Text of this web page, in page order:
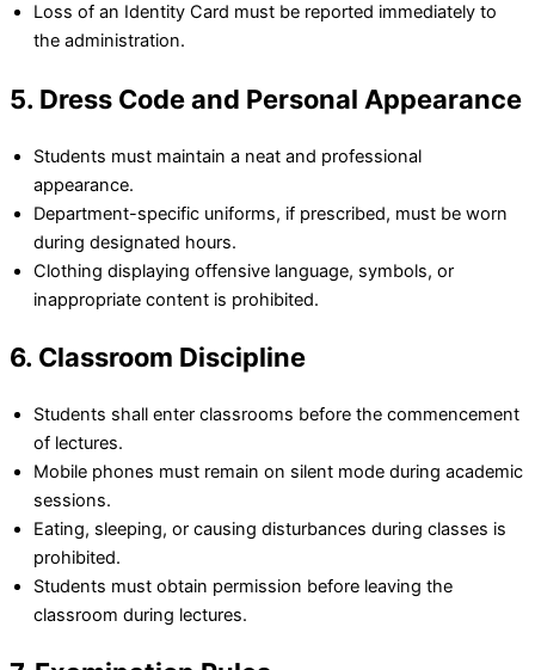
Loss of an Identity Card must be reported immediately to
the administration.
5. Dress Code and Personal Appearance
Students must maintain a neat and professional
appearance.
Department-specific uniforms, if prescribed, must be worn
during designated hours.
Clothing displaying offensive language, symbols, or
inappropriate content is prohibited.
6. Classroom Discipline
Students shall enter classrooms before the commencement
of lectures.
Mobile phones must remain on silent mode during academic
sessions.
Eating, sleeping, or causing disturbances during classes is
prohibited.
Students must obtain permission before leaving the
classroom during lectures.